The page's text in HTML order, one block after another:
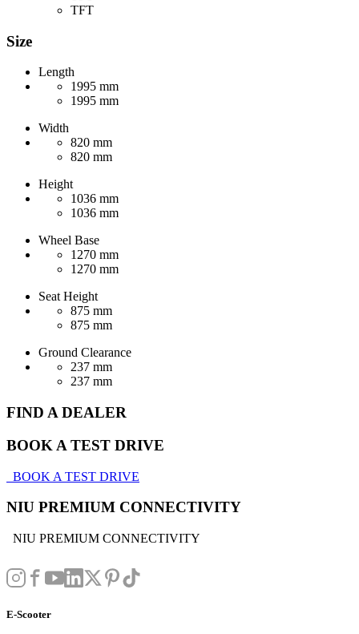
TFT
Size
Length
1995 mm
1995 mm
Width
820 mm
820 mm
Height
1036 mm
1036 mm
Wheel Base
1270 mm
1270 mm
Seat Height
875 mm
875 mm
Ground Clearance
237 mm
237 mm
FIND A DEALER
BOOK A TEST DRIVE
BOOK A TEST DRIVE
NIU PREMIUM CONNECTIVITY
NIU PREMIUM CONNECTIVITY
E-Scooter